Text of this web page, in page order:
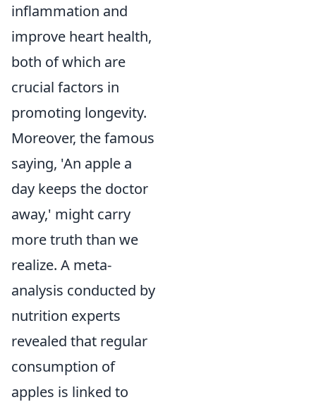
inflammation and
improve heart health,
both of which are
crucial factors in
promoting longevity.
Moreover, the famous
saying, 'An apple a
day keeps the doctor
away,' might carry
more truth than we
realize. A meta-
analysis conducted by
nutrition experts
revealed that regular
consumption of
apples is linked to